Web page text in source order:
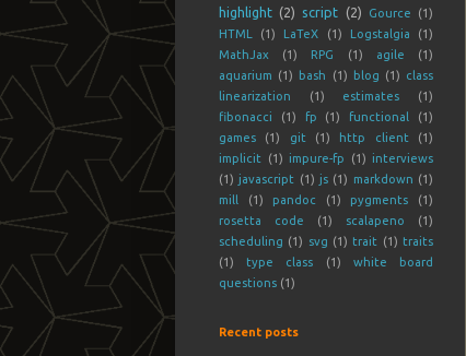
highlight (2) script (2) Gource
(1)
HTML
(1) LaTeX (1) Logstalgia
(1)
MathJax
(1) RPG (1) agile
(1)
aquarium (1) bash (1) blog (1) class
linearization
(1) estimates
(1)
fibonacci
(1) fp (1) functional
(1)
games
(1) git (1) http client
(1)
implicit
(1) impure-fp (1) interviews
(1) javascript (1) js (1) markdown (1)
mill
(1) pandoc (1) pygments
(1)
rosetta code
(1) scalapeno
(1)
scheduling (1) svg (1) trait (1) traits
(1)
type class (1)
white board
questions (1)
Recent posts